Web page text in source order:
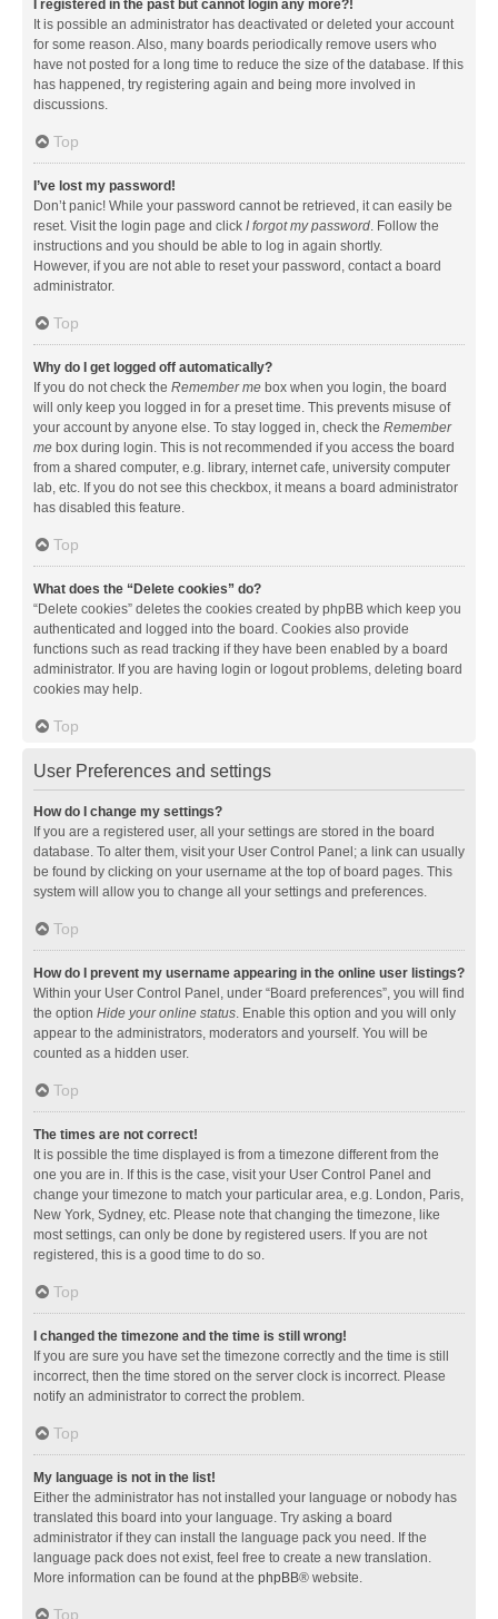
I registered in the past but cannot login any more?!
It is possible an administrator has deactivated or deleted your account
for some reason. Also, many boards periodically remove users who
have not posted for a long time to reduce the size of the database. If this
has happened, try registering again and being more involved in
discussions.
Top
I’ve lost my password!
Don’t panic! While your password cannot be retrieved, it can easily be
reset. Visit the login page and click I forgot my password. Follow the
instructions and you should be able to log in again shortly.
However, if you are not able to reset your password, contact a board
administrator.
Top
Why do I get logged off automatically?
If you do not check the Remember me box when you login, the board
will only keep you logged in for a preset time. This prevents misuse of
your account by anyone else. To stay logged in, check the Remember
me box during login. This is not recommended if you access the board
from a shared computer, e.g. library, internet cafe, university computer
lab, etc. If you do not see this checkbox, it means a board administrator
has disabled this feature.
Top
What does the “Delete cookies” do?
“Delete cookies” deletes the cookies created by phpBB which keep you
authenticated and logged into the board. Cookies also provide
functions such as read tracking if they have been enabled by a board
administrator. If you are having login or logout problems, deleting board
cookies may help.
Top
User Preferences and settings
How do I change my settings?
If you are a registered user, all your settings are stored in the board
database. To alter them, visit your User Control Panel; a link can usually
be found by clicking on your username at the top of board pages. This
system will allow you to change all your settings and preferences.
Top
How do I prevent my username appearing in the online user listings?
Within your User Control Panel, under “Board preferences”, you will find
the option Hide your online status. Enable this option and you will only
appear to the administrators, moderators and yourself. You will be
counted as a hidden user.
Top
The times are not correct!
It is possible the time displayed is from a timezone different from the
one you are in. If this is the case, visit your User Control Panel and
change your timezone to match your particular area, e.g. London, Paris,
New York, Sydney, etc. Please note that changing the timezone, like
most settings, can only be done by registered users. If you are not
registered, this is a good time to do so.
Top
I changed the timezone and the time is still wrong!
If you are sure you have set the timezone correctly and the time is still
incorrect, then the time stored on the server clock is incorrect. Please
notify an administrator to correct the problem.
Top
My language is not in the list!
Either the administrator has not installed your language or nobody has
translated this board into your language. Try asking a board
administrator if they can install the language pack you need. If the
language pack does not exist, feel free to create a new translation.
More information can be found at the phpBB® website.
Top